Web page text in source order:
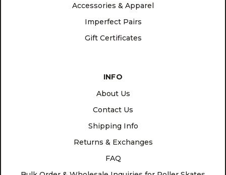
Accessories & Apparel
Imperfect Pairs
Gift Certificates
INFO
About Us
Contact Us
Shipping Info
Returns & Exchanges
FAQ